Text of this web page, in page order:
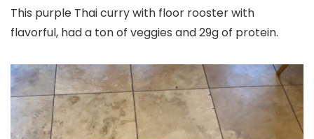
This purple Thai curry with floor rooster with
flavorful, had a ton of veggies and 29g of protein.